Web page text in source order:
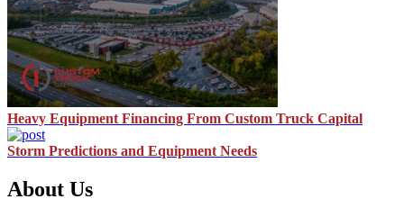
Heavy Equipment Financing From Custom Truck Capital
Storm Predictions and Equipment Needs
About Us